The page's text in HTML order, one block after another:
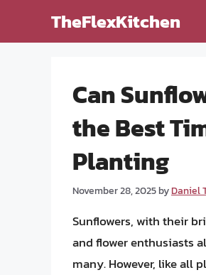
TheFlexKitchen
Can
the Best
Planting
November 28, 2025byDaniel
Sunflowers, with their
and flower enthusiasts
many. However, like all